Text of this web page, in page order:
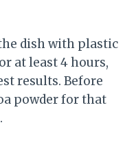
dish with plastic
at least 4 hours,
results. Before
powder for that